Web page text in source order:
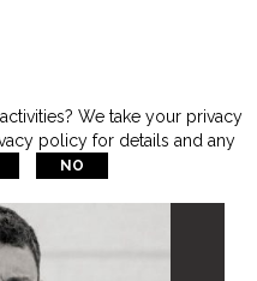
We take your privacy
policy for details and any
NO